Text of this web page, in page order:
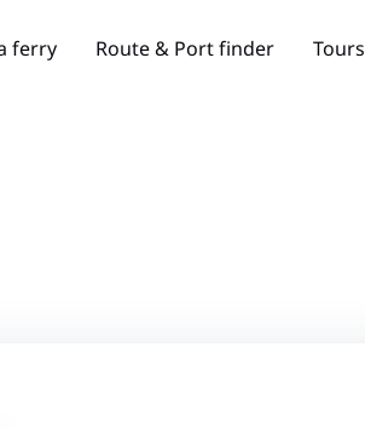
ferry Route & Port finder Tours